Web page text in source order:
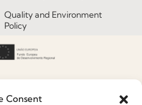
Consent
Quality and Environment
Policy